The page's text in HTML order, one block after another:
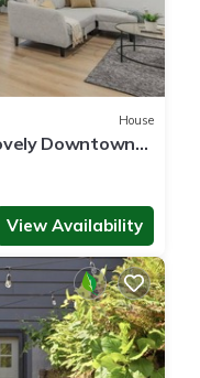
House
Downtown
View Availability